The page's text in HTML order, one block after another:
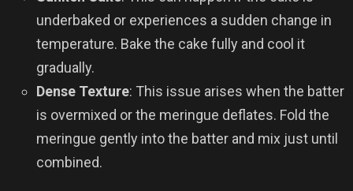
underbaked or experiences a sudden change in
temperature. Bake the cake fully and cool it
gradually.
Dense Texture: This issue arises when the batter
is overmixed or the meringue deflates. Fold the
meringue gently into the batter and mix just until
combined.